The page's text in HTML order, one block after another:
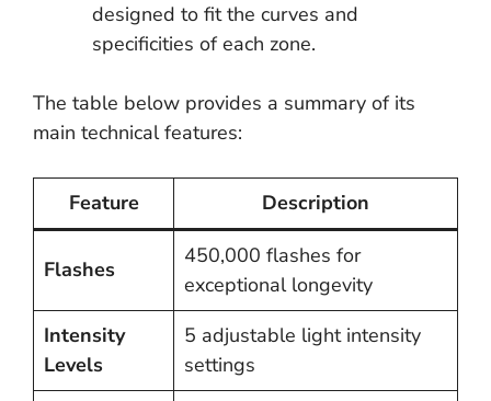
designed to fit the curves and
specificities of each zone.
The table below provides a summary of its
main technical features:
Feature Description
Flashes
450,000 flashes for
exceptional longevity
Intensity
Levels
5 adjustable light intensity
settings